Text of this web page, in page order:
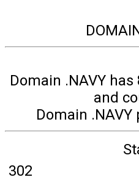
Domain .NAVY
and
Domain
302